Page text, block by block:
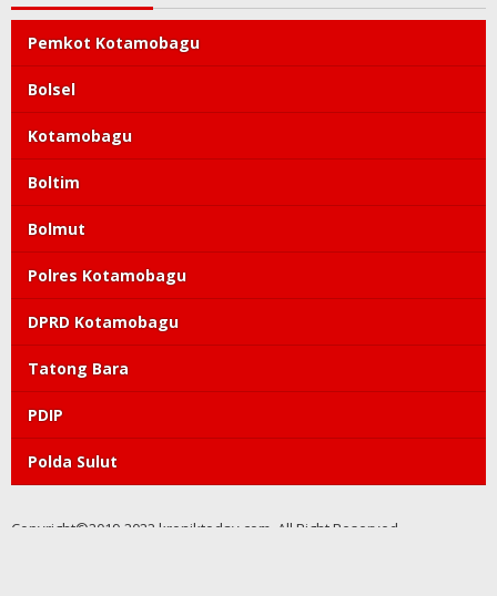
Pemkot Kotamobagu
Bolsel
Kotamobagu
Boltim
Bolmut
Polres Kotamobagu
DPRD Kotamobagu
Tatong Bara
PDIP
Polda Sulut
Copyright©2019-2022 kroniktoday.com. All Right Reserved